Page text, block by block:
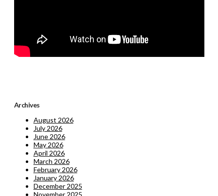
Archives
August 2026
July 2026
June 2026
May 2026
April 2026
March 2026
February 2026
January 2026
December 2025
November 2025